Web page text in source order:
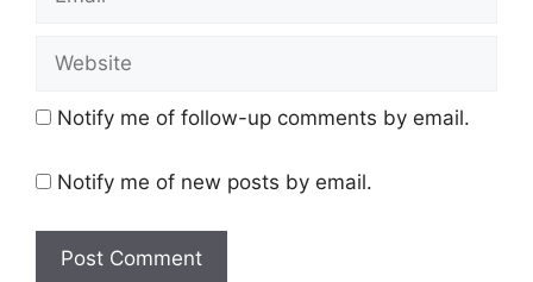
Website
Notify me of follow-up comments by email.
Notify me of new posts by email.